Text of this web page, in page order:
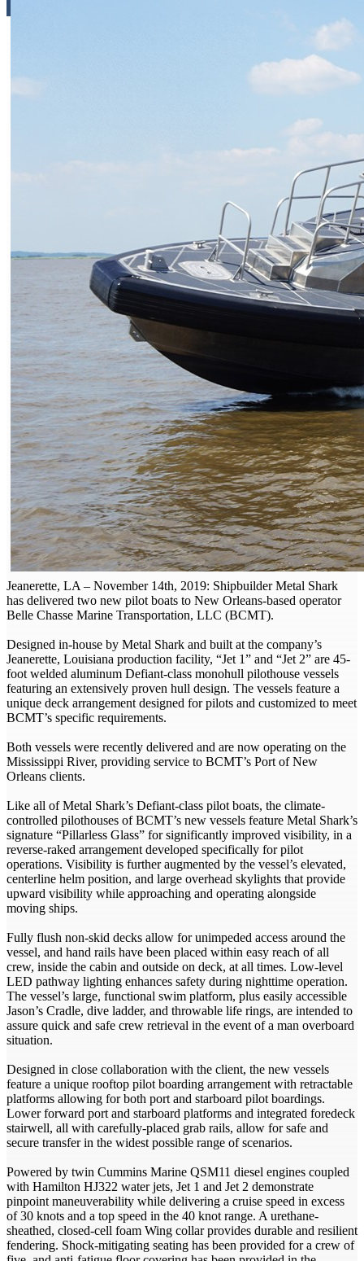
Jeanerette, LA – November 14th, 2019: Shipbuilder Metal Shark
has delivered two new pilot boats to New Orleans-based operator
Belle Chasse Marine Transportation, LLC (BCMT).
Designed in-house by Metal Shark and built at the company’s
Jeanerette, Louisiana production facility, “Jet 1” and “Jet 2” are 45-
foot welded aluminum Defiant-class monohull pilothouse vessels
featuring an extensively proven hull design. The vessels feature a
unique deck arrangement designed for pilots and customized to meet
BCMT’s specific requirements.
Both vessels were recently delivered and are now operating on the
Mississippi River, providing service to BCMT’s Port of New
Orleans clients.
Like all of Metal Shark’s Defiant-class pilot boats, the climate-
controlled pilothouses of BCMT’s new vessels feature Metal Shark’s
signature “Pillarless Glass” for significantly improved visibility, in a
reverse-raked arrangement developed specifically for pilot
operations. Visibility is further augmented by the vessel’s elevated,
centerline helm position, and large overhead skylights that provide
upward visibility while approaching and operating alongside
moving ships.
Fully flush non-skid decks allow for unimpeded access around the
vessel, and hand rails have been placed within easy reach of all
crew, inside the cabin and outside on deck, at all times. Low-level
LED pathway lighting enhances safety during nighttime operation.
The vessel’s large, functional swim platform, plus easily accessible
Jason’s Cradle, dive ladder, and throwable life rings, are intended to
assure quick and safe crew retrieval in the event of a man overboard
situation.
Designed in close collaboration with the client, the new vessels
feature a unique rooftop pilot boarding arrangement with retractable
platforms allowing for both port and starboard pilot boardings.
Lower forward port and starboard platforms and integrated foredeck
stairwell, all with carefully-placed grab rails, allow for safe and
secure transfer in the widest possible range of scenarios.
Powered by twin Cummins Marine QSM11 diesel engines coupled
with Hamilton HJ322 water jets, Jet 1 and Jet 2 demonstrate
pinpoint maneuverability while delivering a cruise speed in excess
of 30 knots and a top speed in the 40 knot range. A urethane-
sheathed, closed-cell foam Wing collar provides durable and resilient
fendering. Shock-mitigating seating has been provided for a crew of